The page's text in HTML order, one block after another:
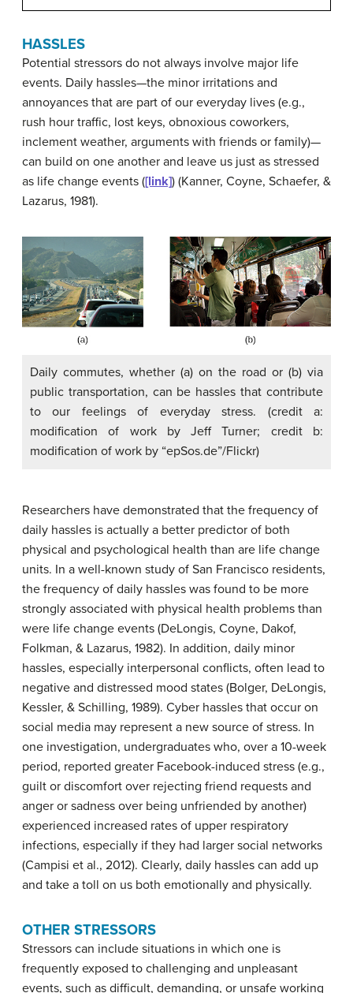
HASSLES
Potential stressors do not always involve major life
events. Daily hassles—the minor irritations and
annoyances that are part of our everyday lives (e.g.,
rush hour traffic, lost keys, obnoxious coworkers,
inclement weather, arguments with friends or family)—
can build on one another and leave us just as stressed
as life change events ([link]) (Kanner, Coyne, Schaefer, &
Lazarus, 1981).
Daily commutes, whether (a) on the road or (b) via
public transportation, can be hassles that contribute
to our feelings of everyday stress. (credit a:
modification of work by Jeff Turner; credit b:
modification of work by “epSos.de”/Flickr)
Researchers have demonstrated that the frequency of
daily hassles is actually a better predictor of both
physical and psychological health than are life change
units. In a well-known study of San Francisco residents,
the frequency of daily hassles was found to be more
strongly associated with physical health problems than
were life change events (DeLongis, Coyne, Dakof,
Folkman, & Lazarus, 1982). In addition, daily minor
hassles, especially interpersonal conflicts, often lead to
negative and distressed mood states (Bolger, DeLongis,
Kessler, & Schilling, 1989). Cyber hassles that occur on
social media may represent a new source of stress. In
one investigation, undergraduates who, over a 10-week
period, reported greater Facebook-induced stress (e.g.,
guilt or discomfort over rejecting friend requests and
anger or sadness over being unfriended by another)
experienced increased rates of upper respiratory
infections, especially if they had larger social networks
(Campisi et al., 2012). Clearly, daily hassles can add up
and take a toll on us both emotionally and physically.
OTHER STRESSORS
Stressors can include situations in which one is
frequently exposed to challenging and unpleasant
events, such as difficult, demanding, or unsafe working